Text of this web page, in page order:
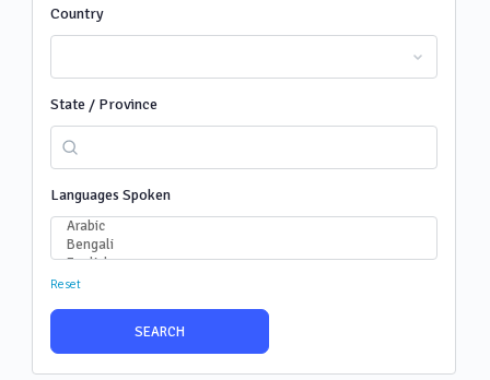
Country
State / Province
Languages Spoken
Reset